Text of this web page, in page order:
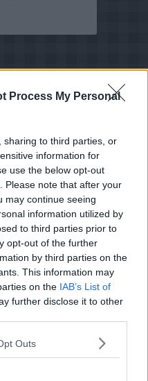
Process My Personal
sharing to third parties, or
information for
use the below opt-out
Please note that after your
may continue seeing
information utilized by
to third parties prior to
opt-out of the further
by third parties on the
This information may
on the IAB’s List of
further disclose it to other
Outs
i form